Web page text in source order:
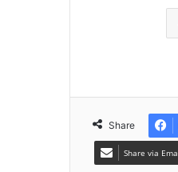
Share
Share via